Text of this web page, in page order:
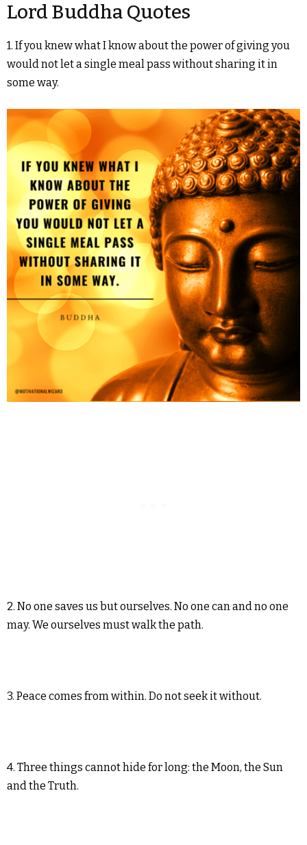
Lord Buddha Quotes
1. If you knew what I know about the power of giving you
would not let a single meal pass without sharing it in
some way.
2. No one saves us but ourselves. No one can and no one
may. We ourselves must walk the path.
3. Peace comes from within. Do not seek it without.
4. Three things cannot hide for long: the Moon, the Sun
and the Truth.